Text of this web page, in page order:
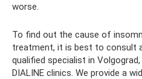
worse.
To find out the cause of
treatment, it is best to consult
qualified specialist in
DIALINE clinics. We provide a